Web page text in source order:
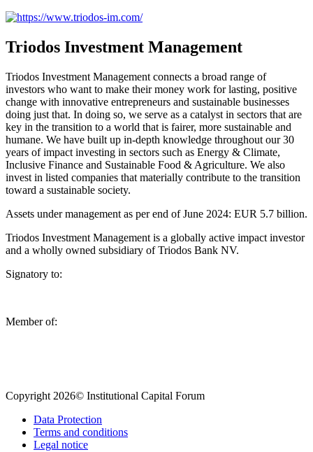
Triodos Investment Management
Triodos Investment Management connects a broad range of
investors who want to make their money work for lasting, positive
change with innovative entrepreneurs and sustainable businesses
doing just that. In doing so, we serve as a catalyst in sectors that are
key in the transition to a world that is fairer, more sustainable and
humane. We have built up in-depth knowledge throughout our 30
years of impact investing in sectors such as Energy & Climate,
Inclusive Finance and Sustainable Food & Agriculture. We also
invest in listed companies that materially contribute to the transition
toward a sustainable society.
Assets under management as per end of June 2024: EUR 5.7 billion.
Triodos Investment Management is a globally active impact investor
and a wholly owned subsidiary of Triodos Bank NV.
Signatory to:
Member of:
Copyright 2026© Institutional Capital Forum
Data Protection
Terms and conditions
Legal notice